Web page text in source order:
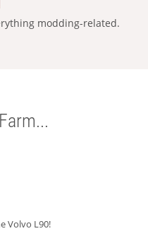
modding-related.
Volvo L90!